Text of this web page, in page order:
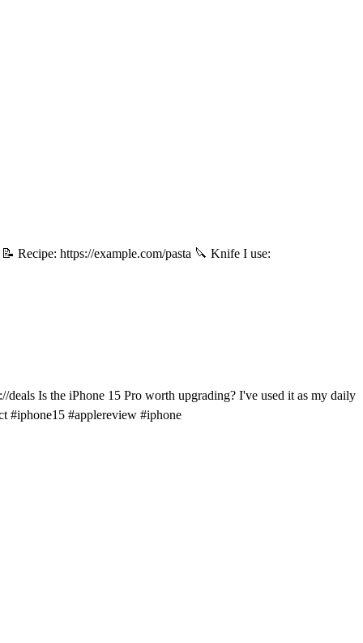
Recipe: https://example.com/pasta 🔪 Knife I use:
Is the iPhone 15 Pro worth upgrading? I've used it as my daily
#iphone15 #applereview #iphone